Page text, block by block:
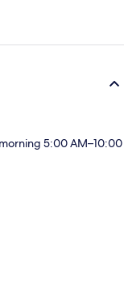
5:00 AM–10:00